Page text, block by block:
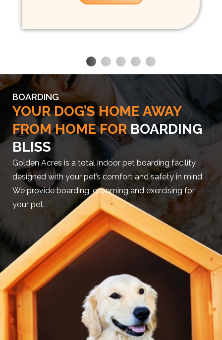
BOARDING
YOUR DOG’S HOME AWAY
FROM HOME FOR BOARDING
BLISS
Golden Acres is a total indoor pet boarding facility
designed with your pet’s comfort and safety in mind.
We provide boarding, grooming and exercising for
your pet.